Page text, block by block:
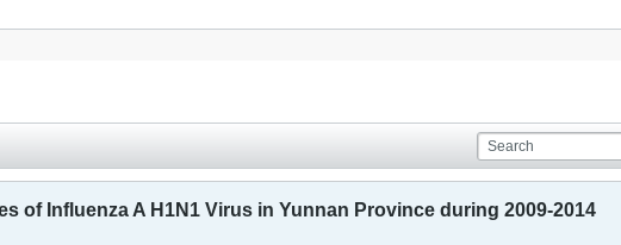
of Influenza A H1N1 Virus in Yunnan Province during 2009-2014